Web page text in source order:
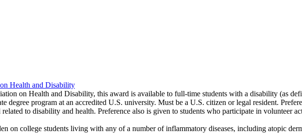
Health and Disability
on Health and Disability, this award is available to full-time students with a disability (as
degree program at an accredited U.S. university. Must be a U.S. citizen or legal resident.
to disability and health. Preference also is given to students who participate in volunteer
on college students living with any of a number of inflammatory diseases, including atopic